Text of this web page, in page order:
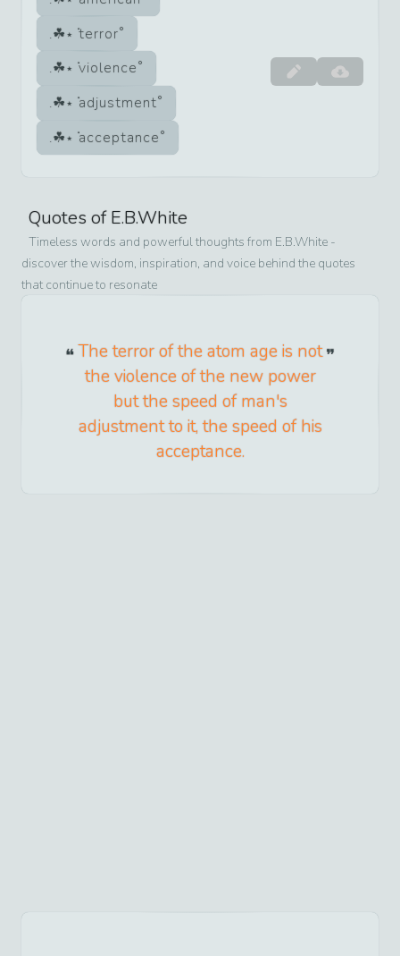
terror
violence
adjustment
acceptance
Quotes ofE.B.White
Timeless words and powerful thoughts from E.B.White -
discover the wisdom, inspiration, and voice behind the quotes
that continue to resonate
The terror of the atom age is not
the violence of the new power
but the speed of man's
adjustment to it, the speed of his
acceptance.